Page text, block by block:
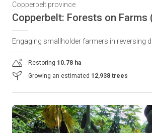
Copperbelt province
Copperbelt: Forests on Farms
Engaging smallholder farmers in reversing
Restoring 10.78 ha
Growing an estimated 12,938 trees